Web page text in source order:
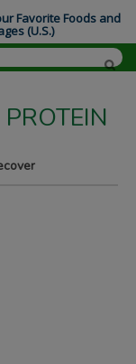
Favorite Foods and
(U.S.)